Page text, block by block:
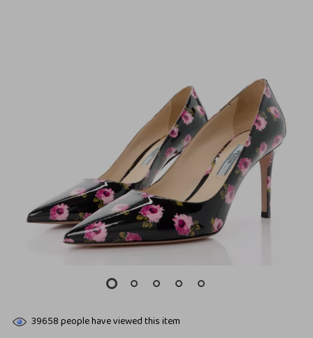
39658people have viewed this item